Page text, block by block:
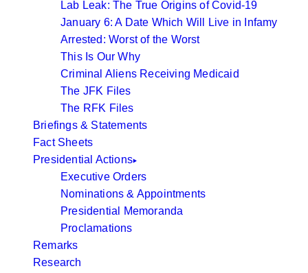
Lab Leak: The True Origins of Covid-19
January 6: A Date Which Will Live in Infamy
Arrested: Worst of the Worst
This Is Our Why
Criminal Aliens Receiving Medicaid
The JFK Files
The RFK Files
Briefings & Statements
Fact Sheets
Presidential Actions
Executive Orders
Nominations & Appointments
Presidential Memoranda
Proclamations
Remarks
Research